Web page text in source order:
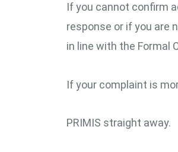
If you cannot confirm
response or if you are
in line with the Formal
If your complaint is
PRIMIS straight away.